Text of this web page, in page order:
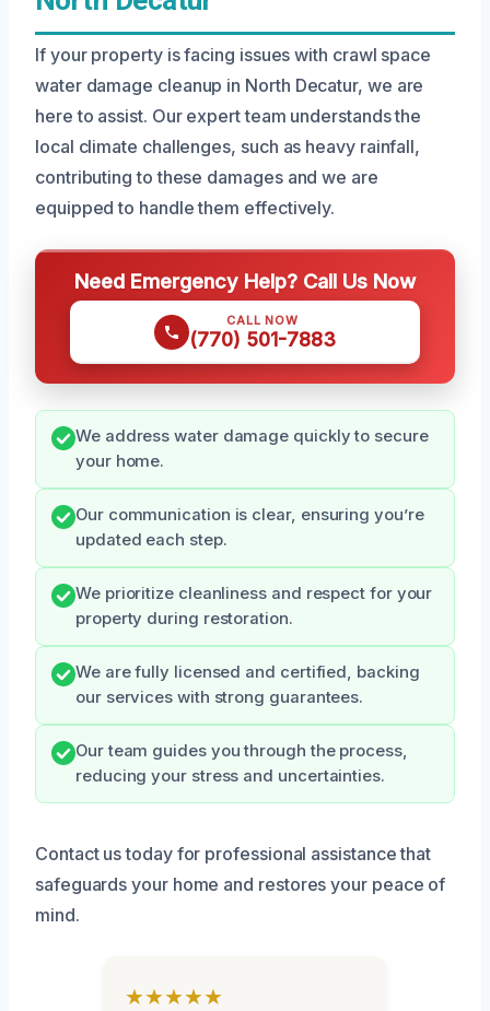
If your property is facing issues with crawl space
water damage cleanup in North Decatur, we are
here to assist. Our expert team understands the
local climate challenges, such as heavy rainfall,
contributing to these damages and we are
equipped to handle them effectively.
Need Emergency Help? Call Us Now
CALL NOW
(770) 501-7883
We address water damage quickly to secure
your home.
Our communication is clear, ensuring you’re
updated each step.
We prioritize cleanliness and respect for your
property during restoration.
We are fully licensed and certified, backing
our services with strong guarantees.
Our team guides you through the process,
reducing your stress and uncertainties.
Contact us today for professional assistance that
safeguards your home and restores your peace of
mind.
★★★★★